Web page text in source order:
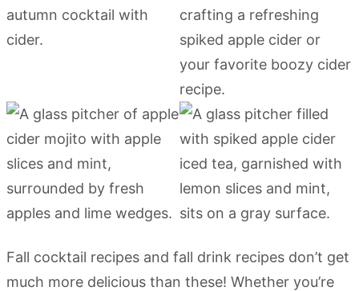
Fall cocktail recipes and fall drink recipes don’t get
much more delicious than these! Whether you’re